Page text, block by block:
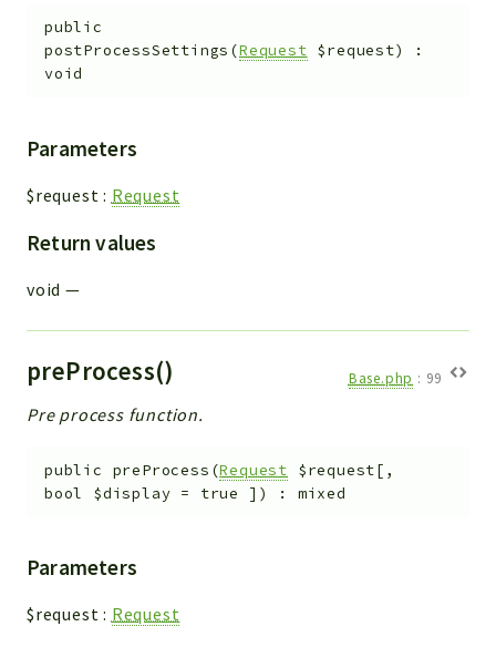
public
postProcessSettings (Request $request)
:
void
Parameters
$request : Request
Return values
void —
preProcess() Base.php : 99
Pre process function.
public preProcess (Request $request[ ,
bool $display = true ] ) : mixed
Parameters
$request : Request